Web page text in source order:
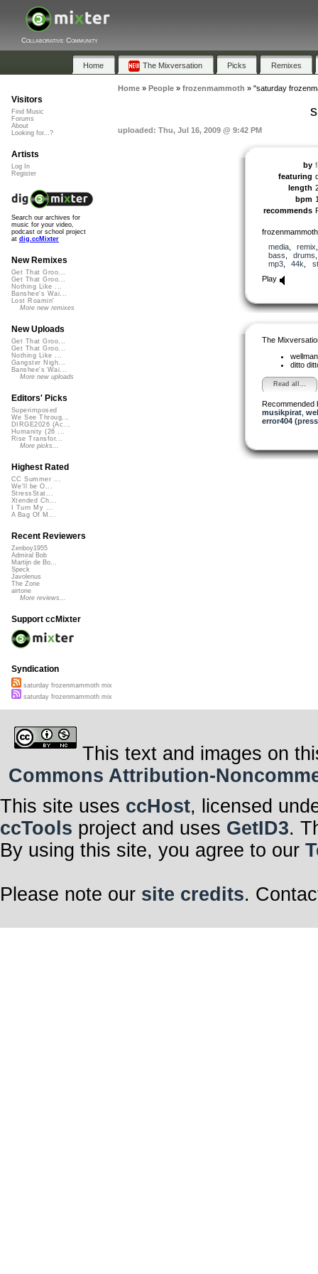
Collaborative Community
Home The Mixversation Picks Remixes
Home» People» frozenmammoth » "saturday
uploaded: Thu, Jul 16, 2009 @ 9:42 PM
by
featuring
length
bpm
recommends
media, remix
bass
drums
mp3, 44k
Play
The
ditto
Read all...
Recommended
musikpirat,
error404
Visitors
Find Music
Forums
About
Looking for...?
Artists
Log In
Register
Search our archives for
music for your video,
podcast or school project
at dig.ccMixter
New Remixes
Get That Groo...
Get That Groo...
Nothing Like ...
Banshee's Wai...
Lost Roamin'
More new remixes
New Uploads
Get That Groo...
Get That Groo...
Nothing Like ...
Gangster Nigh...
Banshee's Wai...
More new uploads
Editors' Picks
Superimposed
We See Throug...
DIRGE2026 (Ac...
Humanity (26 ...
Rise Transfor...
More picks...
Highest Rated
CC Summer ...
We'll be O...
StressStat...
Xtended Ch...
I Turn My ...
A Bag Of M...
Recent Reviewers
Zenboy1955
Admiral Bob
Martijn de Bo...
Speck
Javolenus
The Zone
airtone
More reviews...
Support ccMixter
Syndication
saturday frozenmammoth mix
saturday frozenmammoth mix
This text and images on
Commons Attribution-
This site uses ccHost, licensed
ccTools project and uses GetID3.
By using this site, you agree to our
Please note our site credits.